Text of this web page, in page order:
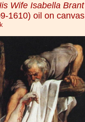
Wife Isabella Brant
1610) oil on canvas